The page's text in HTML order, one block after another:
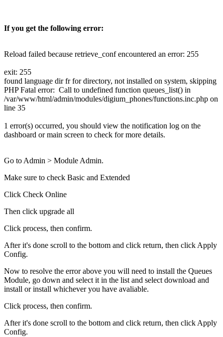
If you get the following error:
Reload failed because retrieve_conf encountered an error: 255
exit: 255
found language dir fr for directory, not installed on system, skipping
PHP Fatal error: Call to undefined function queues_list() in
/var/www/html/admin/modules/digium_phones/functions.inc.php on
line 35
1 error(s) occurred, you should view the notification log on the
dashboard or main screen to check for more details.
Go to Admin > Module Admin.
Make sure to check Basic and Extended
Click Check Online
Then click upgrade all
Click process, then confirm.
After it's done scroll to the bottom and click return, then click Apply
Config.
Now to resolve the error above you will need to install the Queues
Module, go down and select it in the list and select download and
install or install whichever you have avaliable.
Click process, then confirm.
After it's done scroll to the bottom and click return, then click Apply
Config.